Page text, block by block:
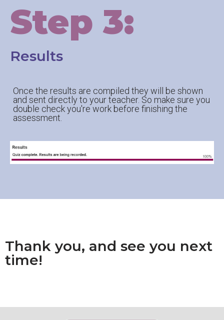
Step 3:
Results
Once the results are compiled they will be shown
and sent directly to your teacher. So make sure you
double check you're work before finishing the
assessment.
Thank you, and see you next
time!